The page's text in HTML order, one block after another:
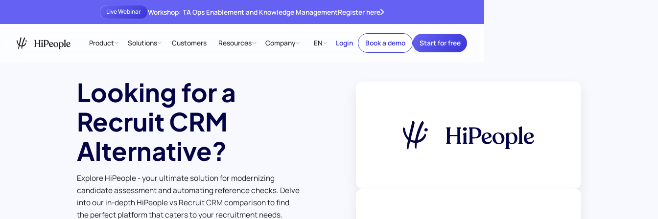
Live Webinar Workshop: TA Ops Enablement and Knowledge ManagementRegister here
Product Solutions Customers Resources Company EN Login Book a demo Start for free
Looking for a
Recruit CRM
Alternative?
Explore HiPeople - your ultimate solution for modernizing
candidate assessment and automating reference checks. Delve
into our in-depth HiPeople vs Recruit CRM comparison to find
the perfect platform that caters to your recruitment needs.